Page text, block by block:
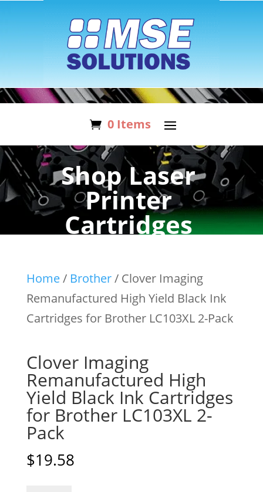
0 Items
Shop Laser
Printer
Cartridges
Home/ Brother/ Clover Imaging
Remanufactured High Yield Black Ink
Cartridges for Brother LC103XL 2-Pack
Clover Imaging
Remanufactured High
Yield Black Ink Cartridges
for Brother LC103XL 2-
Pack
$19.58